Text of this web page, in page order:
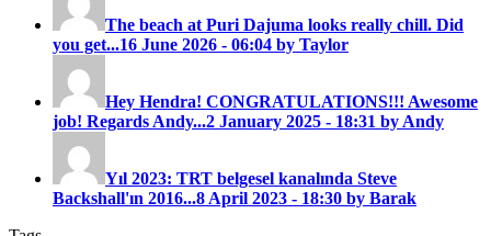
The beach at Puri Dajuma looks really chill. Did
you get...16 June 2026 - 06:04 by Taylor
Hey Hendra! CONGRATULATIONS!!! Awesome
job! Regards Andy...2 January 2025 - 18:31 by Andy
Yıl 2023: TRT belgesel kanalında Steve
Backshall'ın 2016...8 April 2023 - 18:30 by Barak